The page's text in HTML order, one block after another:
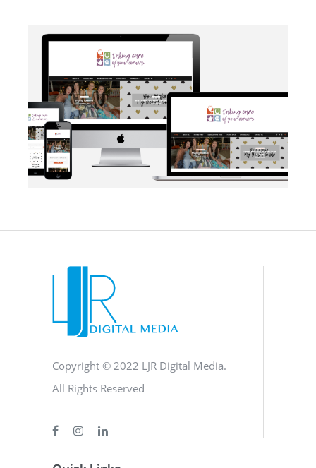
BLOG·BRANDING SOCIAL MEDIA·WEB DEVELOPMENT
Copyright © 2022 LJR Digital Media.
All Rights Reserved